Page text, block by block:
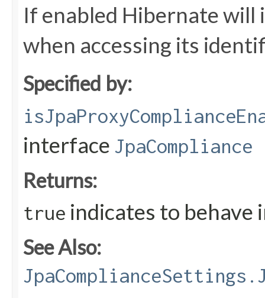
If enabled Hibernate
when accessing its
Specified by:
interface JpaCompliance
Returns:
true indicates to behave
See Also: